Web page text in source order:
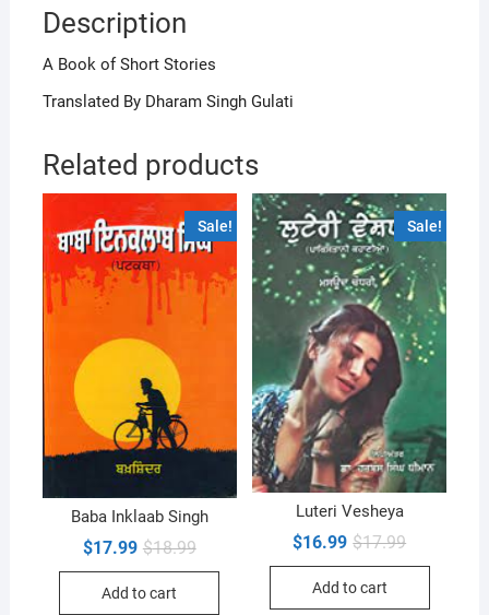
Description
A Book of Short Stories
Translated By Dharam Singh Gulati
Related products
Sale!
Baba Inklaab Singh
$18.99Original
$17.99
Current
Add to cart
Sale!
Luteri Vesheya
$17.99Original
was:
$16.99
Current
is:
Add to cart